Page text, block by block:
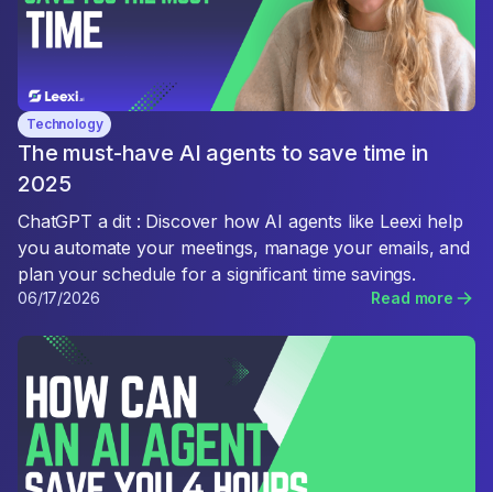
Technology
The must-have AI agents to save time in
2025
ChatGPT a dit : Discover how AI agents like Leexi help
you automate your meetings, manage your emails, and
plan your schedule for a significant time savings.
06/17/2026 Read more